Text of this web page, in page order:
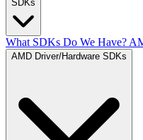
SDKs
What SDKs Do We Have?
AMD Driver/Hardware SDKs